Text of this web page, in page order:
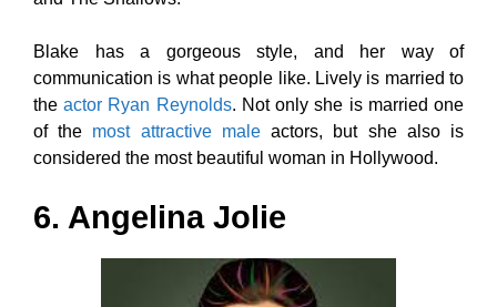
Blake has a gorgeous style, and her way of
communication is what people like. Lively is married to
theactor Ryan Reynolds. Not only she is married one
of the most attractive maleactors, but she also is
considered the most beautiful woman in Hollywood.
6. Angelina Jolie